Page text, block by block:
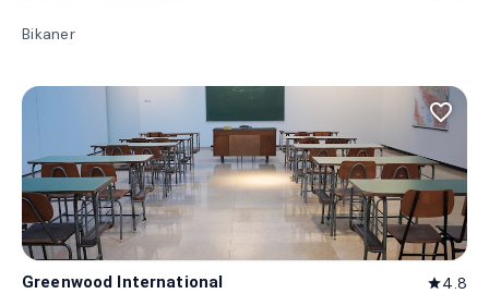
Bikaner
favorite_border
Greenwood International star4.8